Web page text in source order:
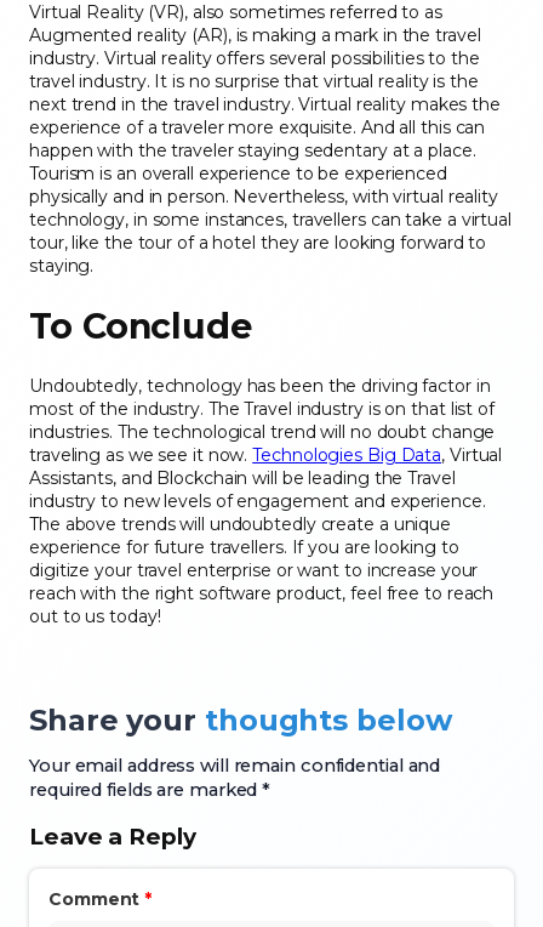
Virtual Reality (VR), also sometimes referred to as
Augmented reality (AR), is making a mark in the travel
industry. Virtual reality offers several possibilities to the
travel industry. It is no surprise that virtual reality is the
next trend in the travel industry. Virtual reality makes the
experience of a traveler more exquisite. And all this can
happen with the traveler staying sedentary at a place.
Tourism is an overall experience to be experienced
physically and in person. Nevertheless, with virtual reality
technology, in some instances, travellers can take a virtual
tour, like the tour of a hotel they are looking forward to
staying.
To Conclude
Undoubtedly, technology has been the driving factor in
most of the industry. The Travel industry is on that list of
industries. The technological trend will no doubt change
traveling as we see it now.Technologies Big Data, Virtual
Assistants, and Blockchain will be leading the Travel
industry to new levels of engagement and experience.
The above trends will undoubtedly create a unique
experience for future travellers. If you are looking to
digitize your travel enterprise or want to increase your
reach with the right software product, feel free to reach
out to us today!
Share your thoughts below
Your email address will remain confidential and
required fields are marked *
Leave a Reply
Comment *